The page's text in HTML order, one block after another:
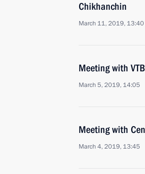
Chikhanchin
March 11, 2019, 13:40
Meeting with
March 5, 2019, 14:05
Meeting with
March 4, 2019, 13:45